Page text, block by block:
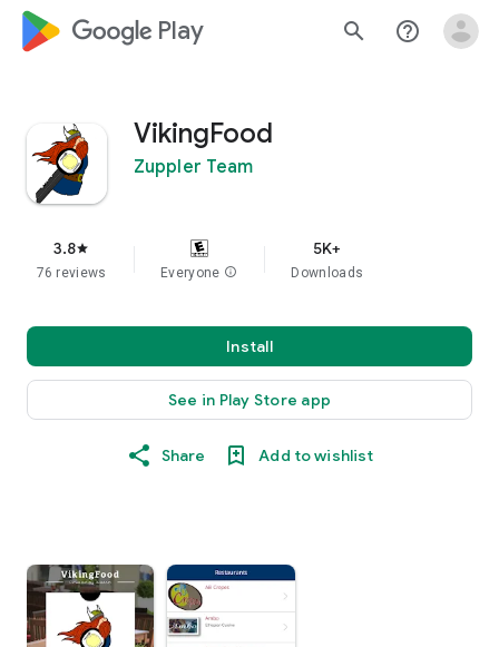
google_logo Play search help_outline
VikingFood
Zuppler Team
3.8star
76 reviews Everyone info
5K+
Downloads
Install
See in Play Store app
Share Add to wishlist